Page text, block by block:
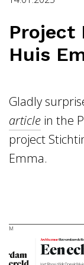
Project
Huis
Gladly
article in the
project
Emma.